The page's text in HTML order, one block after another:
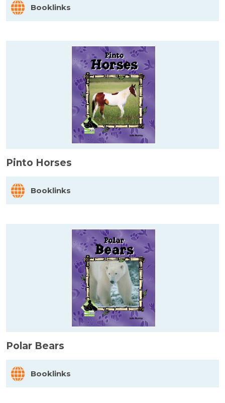
Booklinks
Pinto Horses
Booklinks
Polar Bears
Booklinks